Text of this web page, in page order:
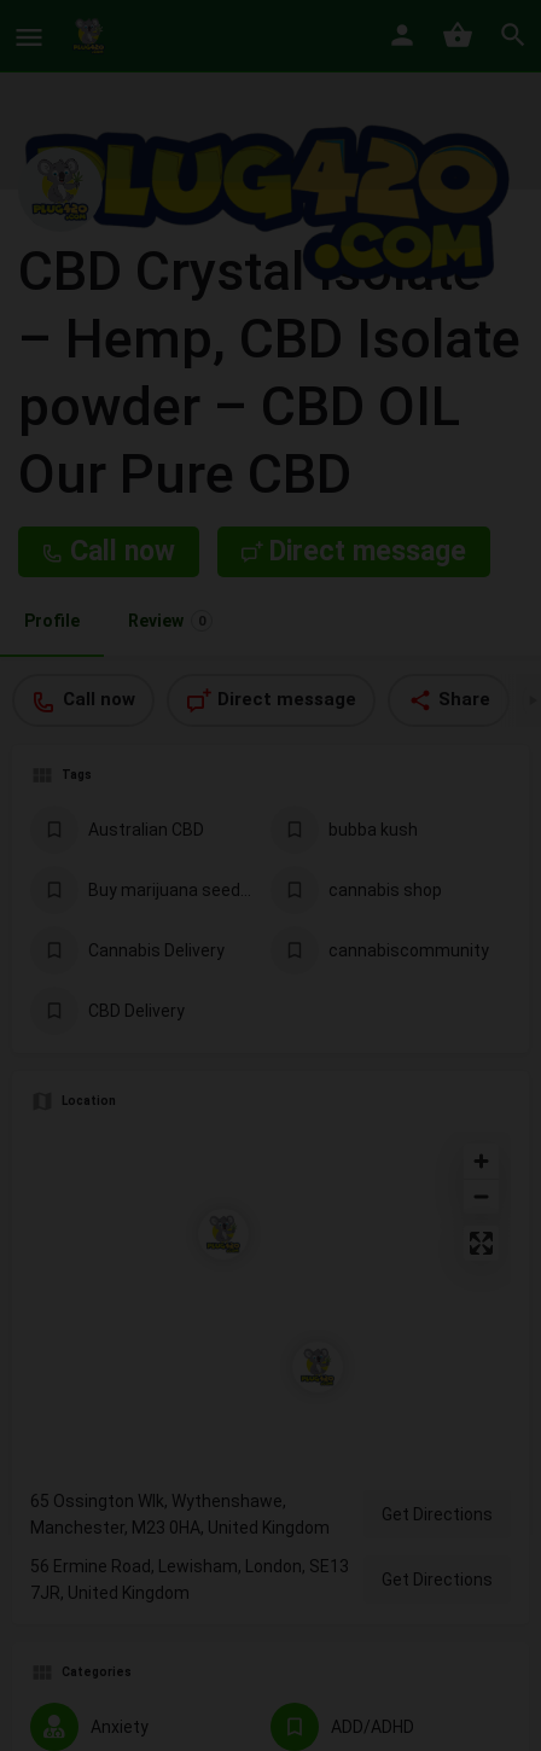
CBD Crystal Isolate
– Hemp, CBD Isolate
powder – CBD OIL
Our Pure CBD
Call now Direct message
Profile Review 0
Call now Direct message Share
Tags
Australian CBD bubba kush
cannabis shop
Cannabis Delivery cannabiscommunity
CBD Delivery
Location
65 Ossington Wlk, Wythenshawe,
Manchester, M23 0HA, United Kingdom
Get Directions
56 Ermine Road, Lewisham, London, SE13
7JR, United Kingdom
Get Directions
Categories
Anxiety ADD/ADHD